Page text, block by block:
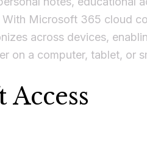
Microsoft 365 cloud
across devices,
on a computer, tablet, or